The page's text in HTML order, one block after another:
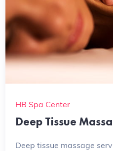
HB Spa Center
Deep Tissue
Deep tissue massage